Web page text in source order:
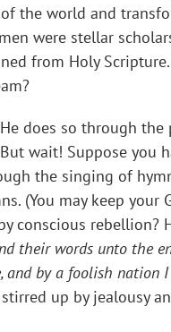
the world and
were stellar
from Holy
does so through the
wait! Suppose you
the singing of
(You may keep your
conscious rebellion?
their words unto the
and by a foolish nation
up by jealousy